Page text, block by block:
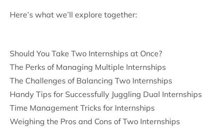
Here’s what we’ll explore together:
Should You Take Two Internships at Once?
The Perks of Managing Multiple Internships
The Challenges of Balancing Two Internships
Handy Tips for Successfully Juggling Dual Internships
Time Management Tricks for Internships
Weighing the Pros and Cons of Two Internships